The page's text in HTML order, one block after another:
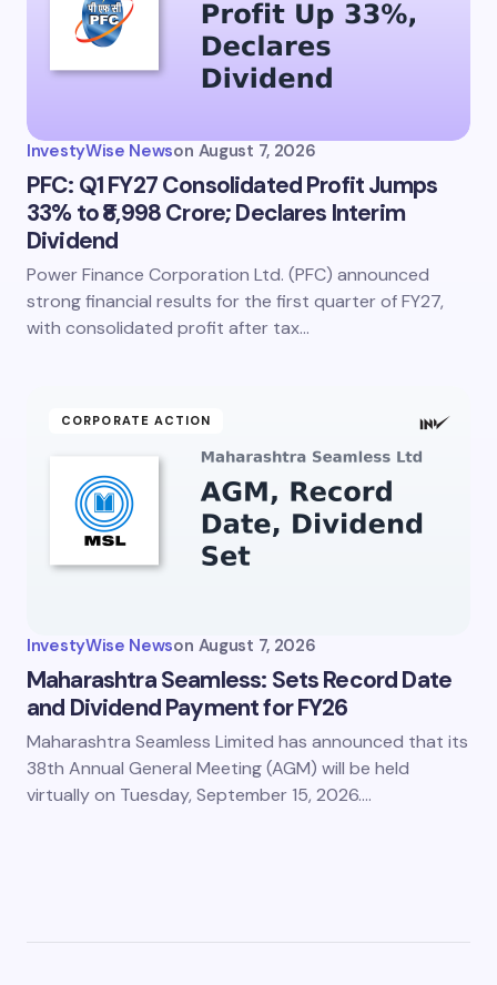
InvestyWise Newson August 7, 2026
PFC: Q1 FY27 Consolidated Profit Jumps
33% to ₹8,998 Crore; Declares Interim
Dividend
Power Finance Corporation Ltd. (PFC) announced
strong financial results for the first quarter of FY27,
with consolidated profit after tax…
CORPORATE ACTION
InvestyWise Newson August 7, 2026
Maharashtra Seamless: Sets Record Date
and Dividend Payment for FY26
Maharashtra Seamless Limited has announced that its
38th Annual General Meeting (AGM) will be held
virtually on Tuesday, September 15, 2026.…